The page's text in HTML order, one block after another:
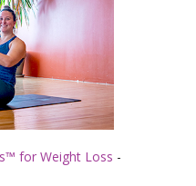
for Weight Loss -